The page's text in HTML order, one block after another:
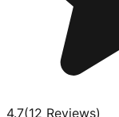
4.7(12 Reviews)